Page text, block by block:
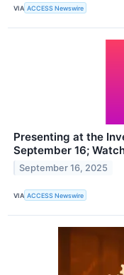
VIA ACCESS Newswire
Presenting at the
September 16;
September 16, 2025
VIA ACCESS Newswire